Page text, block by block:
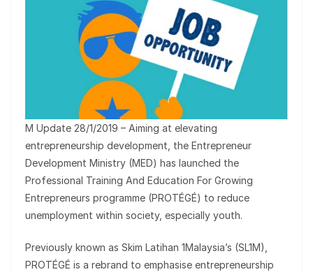
M Update 28/1/2019 – Aiming at elevating
entrepreneurship development, the Entrepreneur
Development Ministry (MED) has launched the
Professional Training And Education For Growing
Entrepreneurs programme (PROTÉGÉ) to reduce
unemployment within society, especially youth.
Previously known as Skim Latihan 1Malaysia’s (SL1M),
PROTÉGÉ is a rebrand to emphasise entrepreneurship